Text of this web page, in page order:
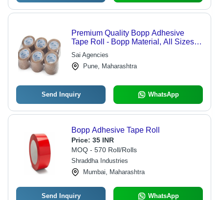
Premium Quality Bopp Adhesive
Tape Roll - Bopp Material, All Sizes,
Brown | Adhesive Masking Tape
Sai Agencies
Pune, Maharashtra
Send Inquiry WhatsApp
Bopp Adhesive Tape Roll
Price: 35 INR
MOQ - 570 Roll/Rolls
Shraddha Industries
Mumbai, Maharashtra
Send Inquiry WhatsApp